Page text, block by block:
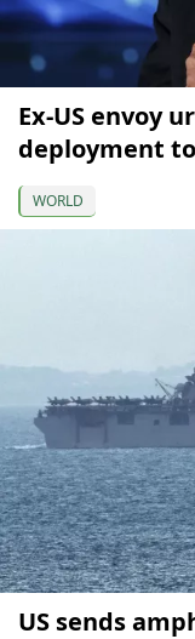
Ex-US envoy
deployment
WORLD
US sends